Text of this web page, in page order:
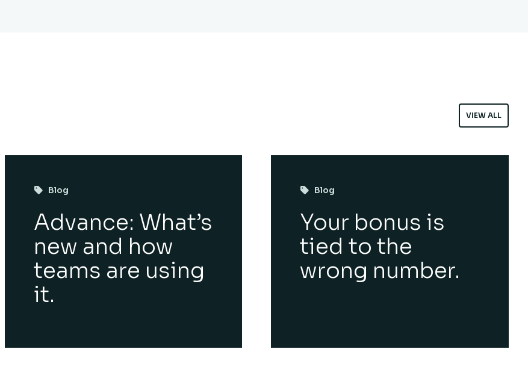
VIEW ALL
Blog
Advance: What’s
new and how
teams are using
it.
Blog
Your bonus is
tied to the
wrong number.